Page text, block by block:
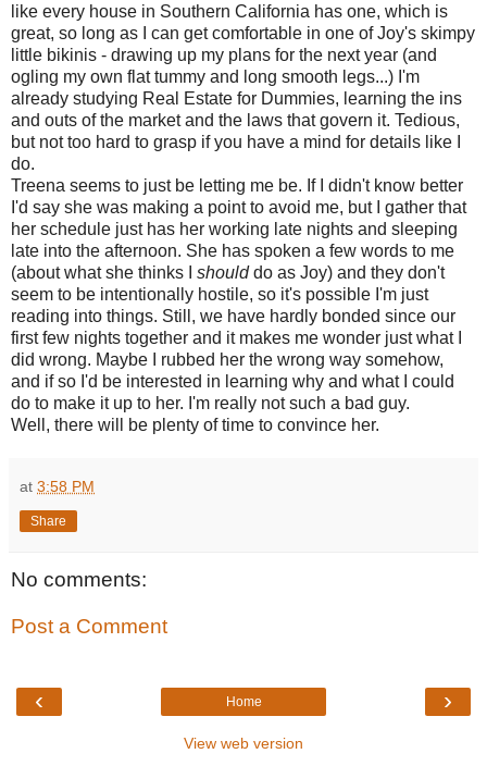
like every house in Southern California has one, which is
great, so long as I can get comfortable in one of Joy's skimpy
little bikinis - drawing up my plans for the next year (and
ogling my own flat tummy and long smooth legs...) I'm
already studying Real Estate for Dummies, learning the ins
and outs of the market and the laws that govern it. Tedious,
but not too hard to grasp if you have a mind for details like I
do.
Treena seems to just be letting me be. If I didn't know better
I'd say she was making a point to avoid me, but I gather that
her schedule just has her working late nights and sleeping
late into the afternoon. She has spoken a few words to me
(about what she thinks I shoulddo as Joy) and they don't
seem to be intentionally hostile, so it's possible I'm just
reading into things. Still, we have hardly bonded since our
first few nights together and it makes me wonder just what I
did wrong. Maybe I rubbed her the wrong way somehow,
and if so I'd be interested in learning why and what I could
do to make it up to her. I'm really not such a bad guy.
Well, there will be plenty of time to convince her.
at 3:58 PM
Share
No comments:
Post a Comment
‹ ›
Home
View web version